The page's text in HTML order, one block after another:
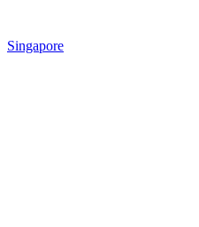
Singapore